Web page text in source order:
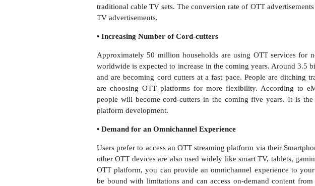
traditional cable TV sets. The conversion rate of OTT
TV advertisements.
• Increasing Number of Cord-cutters
Approximately 50 million households are using OTT services for
worldwide is expected to increase in the coming years. Around 3.5
and are becoming cord cutters at a fast pace. People are ditching
are choosing OTT platforms for more flexibility. According to
people will become cord-cutters in the coming five years. It is
platform development.
• Demand for an Omnichannel Experience
Users prefer to access an OTT streaming platform via their
other OTT devices are also used widely like smart TV, tablets,
OTT platform, you can provide an omnichannel experience to
be bound with limitations and can access on-demand content